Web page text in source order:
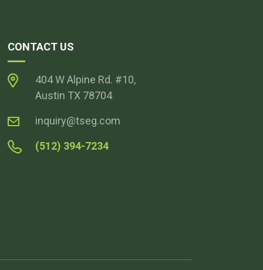
CONTACT US
404 W Alpine Rd. #10,
Austin TX 78704
inquiry@tseg.com
(512) 394-7234